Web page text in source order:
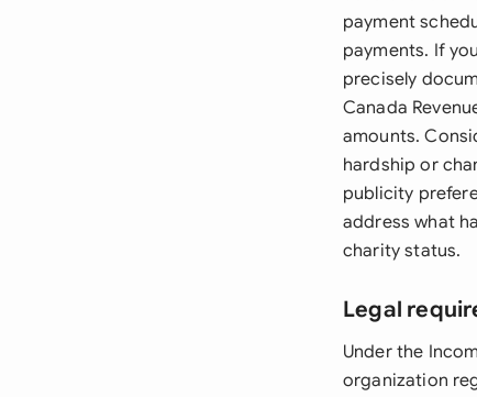
payment
payments. If
precisely
Canada
amounts.
hardship or
publicity
address what
charity status.
Legal
Under the
organization